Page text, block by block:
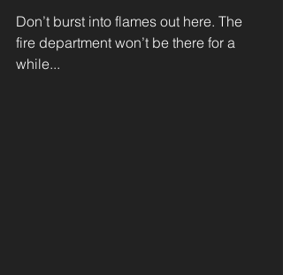
Don’t burst into flames out here. The
fire department won’t be there for a
while...